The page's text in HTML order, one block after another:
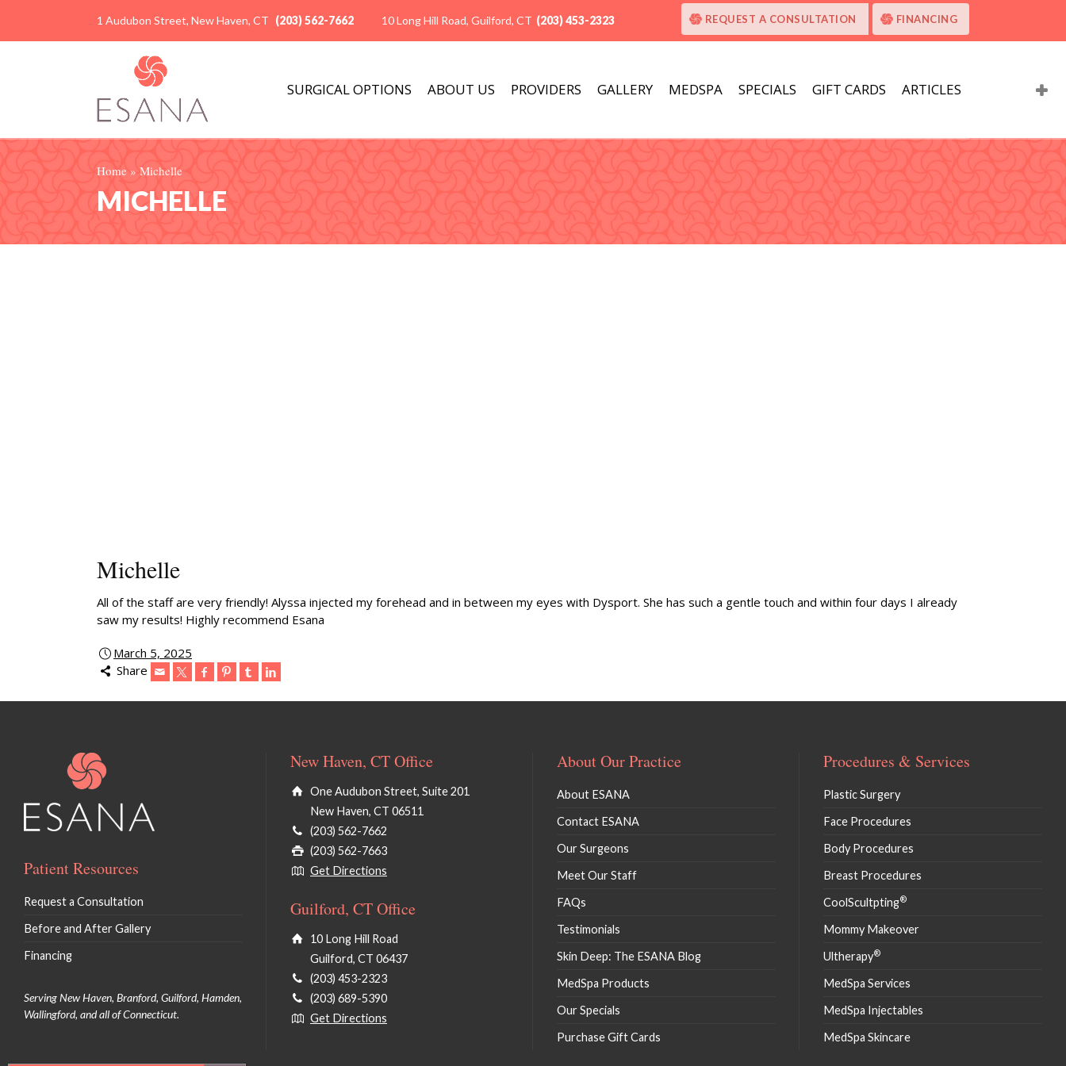
1 Audubon Street, New Haven, CT (203) 562-7662 10 Long Hill Road, Guilford, CT (203) 453-2323 REQUEST A CONSULTATION FINANCING
SURGICAL OPTIONS ABOUT US PROVIDERS GALLERY MEDSPA SPECIALS GIFT CARDS ARTICLES
Home » Michelle
MICHELLE
Michelle
All of the staff are very friendly! Alyssa injected my forehead and in between my eyes with Dysport. She has such a gentle touch and within four days I already
saw my results! Highly recommend Esana
March 5, 2025
Share
Patient Resources
Request a Consultation
Before and After Gallery
Financing
Serving New Haven, Branford, Guilford, Hamden,
Wallingford, and all of Connecticut.
New Haven, CT Office
One Audubon Street, Suite 201
New Haven, CT 06511
(203) 562-7662
(203) 562-7663
Get Directions
Guilford, CT Office
10 Long Hill Road
Guilford, CT 06437
(203) 453-2323
(203) 689-5390
Get Directions
About Our Practice
About ESANA
Contact ESANA
Our Surgeons
Meet Our Staff
FAQs
Testimonials
Skin Deep: The ESANA Blog
MedSpa Products
Our Specials
Purchase Gift Cards
Procedures & Services
Plastic Surgery
Face Procedures
Body Procedures
Breast Procedures
CoolScultpting®
Mommy Makeover
Ultherapy®
MedSpa Services
MedSpa Injectables
MedSpa Skincare